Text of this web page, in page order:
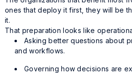
ones that deploy it first, they will be
it.
That preparation looks like
Asking better questions about
and workflows.
Governing how decisions are